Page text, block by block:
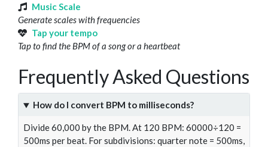
Music Scale
Generate scales with frequencies
Tap your tempo
Tap to find the BPM of a song or a heartbeat
Frequently Asked Questions
How do I convert BPM to milliseconds?
Divide 60,000 by the BPM. At 120 BPM: 60000÷120 =
500ms per beat. For subdivisions: quarter note = 500ms,